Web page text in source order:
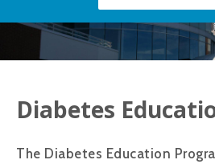
Diabetes
The Diabetes Education